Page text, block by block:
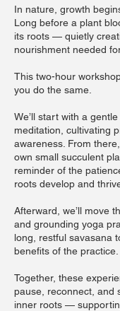
In nature, growth
Long before a plant
its roots — quietly
nourishment needed
This two-hour
you do the same.
We’ll start with a
meditation, cultivating
awareness. From
own small succulent
reminder of the
roots develop and
Afterward, we’ll move
and grounding yoga
long, restful savasana
benefits of the practice.
Together, these
pause, reconnect, and
inner roots —